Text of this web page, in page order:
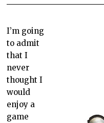
I’m going
to admit
that I
never
thought I
would
enjoy a
game